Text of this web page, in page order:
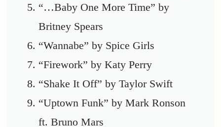
“…Baby One More Time” by
Britney Spears
“Wannabe” by Spice Girls
“Firework” by Katy Perry
“Shake It Off” by Taylor Swift
“Uptown Funk” by Mark Ronson
ft. Bruno Mars